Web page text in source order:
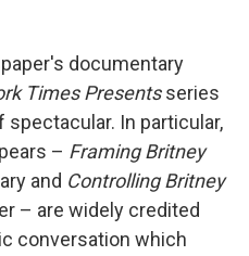
documentary
Times Presentsseries
In particular,
– Framing Britney
and Controlling Britney
– are widely credited
conversation which